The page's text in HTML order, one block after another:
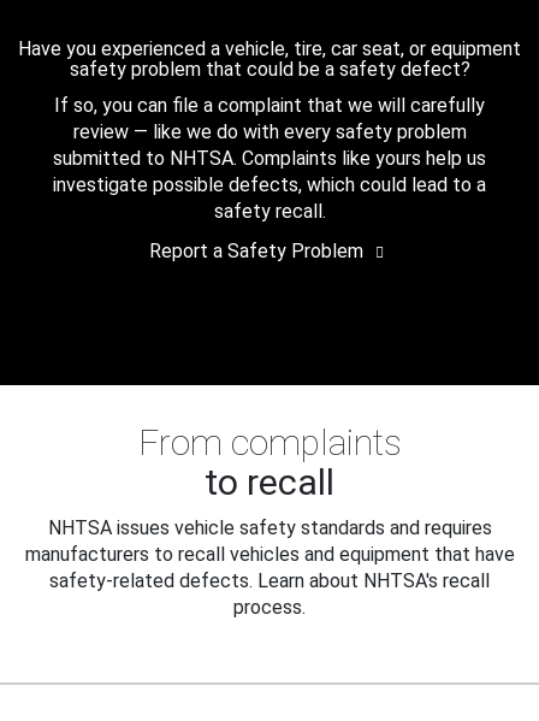
Have you experienced a vehicle, tire, car seat, or equipment
safety problem that could be a safety defect?
If so, you can file a complaint that we will carefully
review — like we do with every safety problem
submitted to NHTSA. Complaints like yours help us
investigate possible defects, which could lead to a
safety recall.
Report a Safety Problem
From complaints
to recall
NHTSA issues vehicle safety standards and requires
manufacturers to recall vehicles and equipment that have
safety-related defects. Learn about NHTSA's recall
process.